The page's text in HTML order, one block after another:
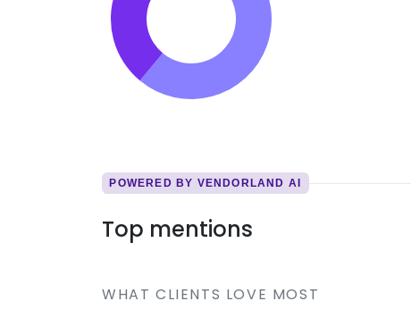
POWERED BY VENDORLAND AI
Top mentions
WHAT CLIENTS LOVE MOST